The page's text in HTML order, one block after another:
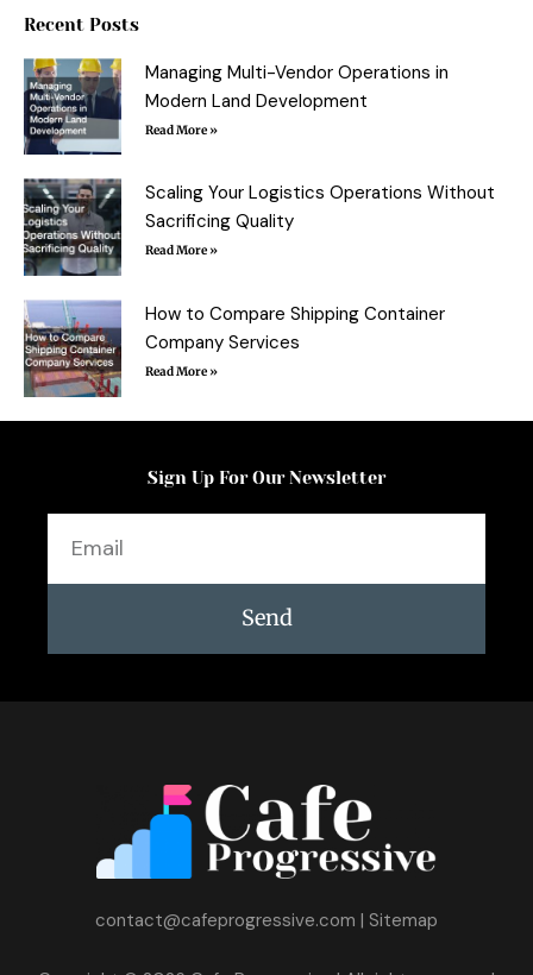
k
f
r
Recent Posts
Managing Multi-Vendor Operations in
Modern Land Development
Read More »
Scaling Your Logistics Operations Without
Sacrificing Quality
Read More »
How to Compare Shipping Container
Company Services
Read More »
Sign Up For Our Newsletter
Send
contact@cafeprogressive.com | Sitemap